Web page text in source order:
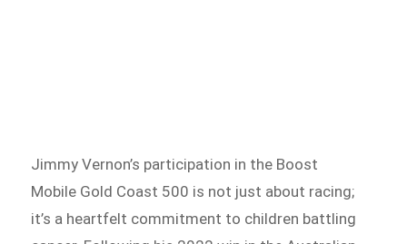
Jimmy Vernon’s participation in the Boost
Mobile Gold Coast 500 is not just about racing;
it’s a heartfelt commitment to children battling